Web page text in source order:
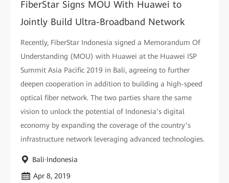
FiberStar Signs MOU With Huawei to
Jointly Build Ultra-Broadband Network
Recently, FiberStar Indonesia signed a Memorandum Of
Understanding (MOU) with Huawei at the Huawei ISP
Summit Asia Pacific 2019 in Bali, agreeing to further
deepen cooperation in addition to building a high-speed
optical fiber network. The two parties share the same
vision to unlock the potential of Indonesia’s digital
economy by expanding the coverage of the country’s
infrastructure network leveraging advanced technologies.
Bali·Indonesia
Apr 8, 2019